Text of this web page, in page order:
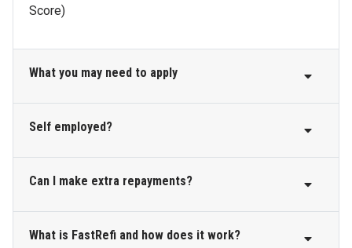
Score)
What you may need to apply
Your personal details, such as your current and
(e.g. home, car or savings) and debts (mortgages,
is deposited, via ourBank Statementsservice
Self employed?
Community First Bank is able to offer loans to self
Can I make extra repayments?
Yes, this loan allows you to put extra money towards
What is FastRefi and how does it work?